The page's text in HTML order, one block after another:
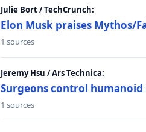
Julie Bort / TechCrunch:
Elon Musk praises Mythos/
1 sources
Jeremy Hsu / Ars Technica:
Surgeons control
1 sources